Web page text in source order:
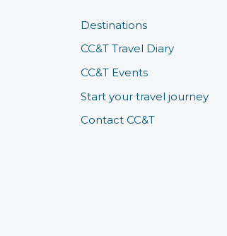
Destinations
CC&T Travel Diary
CC&T Events
Start your travel journey
Contact CC&T